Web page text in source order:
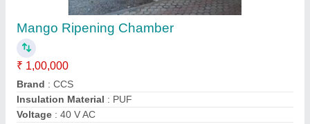
Evaporator Unit
₹ 25,000
Brand: CCS